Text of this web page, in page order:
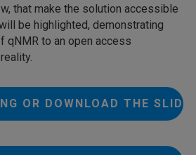
that make the solution accessible
be highlighted, demonstrating
qNMR to an open access
OR DOWNLOAD THE